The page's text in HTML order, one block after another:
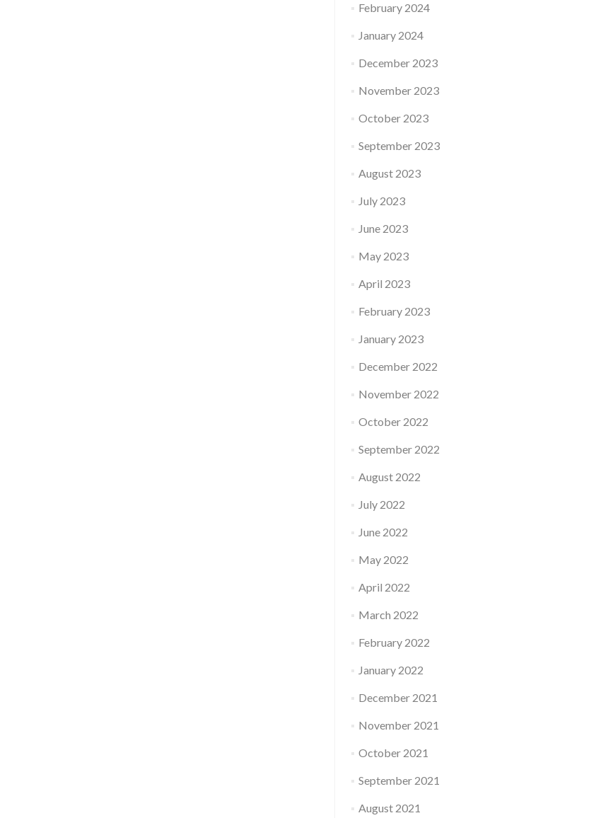
February 2024
January 2024
December 2023
November 2023
October 2023
September 2023
August 2023
July 2023
June 2023
May 2023
April 2023
February 2023
January 2023
December 2022
November 2022
October 2022
September 2022
August 2022
July 2022
June 2022
May 2022
April 2022
March 2022
February 2022
January 2022
December 2021
November 2021
October 2021
September 2021
August 2021